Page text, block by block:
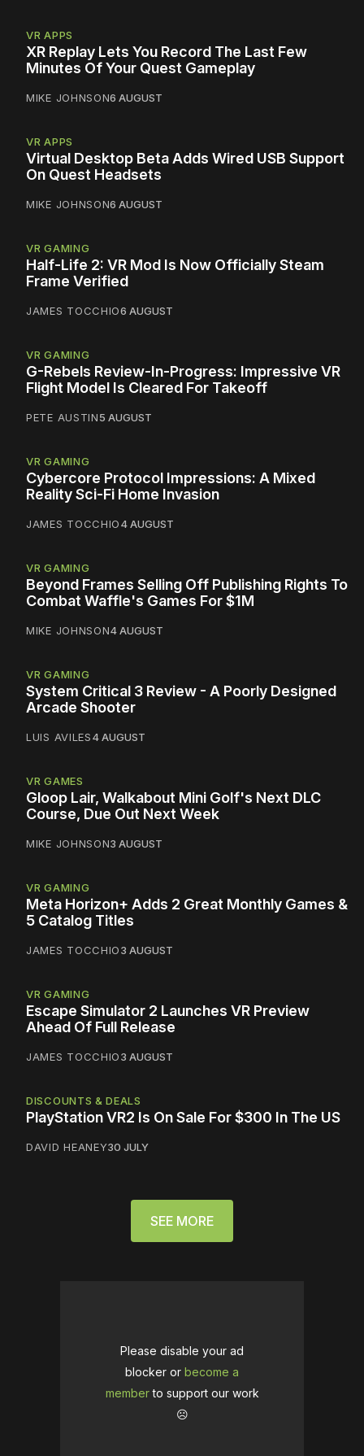
VR APPS
XR Replay Lets You Record The Last Few
Minutes Of Your Quest Gameplay
MIKE JOHNSON6 AUGUST
VR APPS
Virtual Desktop Beta Adds Wired USB Support
On Quest Headsets
MIKE JOHNSON6 AUGUST
VR GAMING
Half-Life 2: VR Mod Is Now Officially Steam
Frame Verified
JAMES TOCCHIO6 AUGUST
VR GAMING
G-Rebels Review-In-Progress: Impressive VR
Flight Model Is Cleared For Takeoff
PETE AUSTIN5 AUGUST
VR GAMING
Cybercore Protocol Impressions: A Mixed
Reality Sci-Fi Home Invasion
JAMES TOCCHIO4 AUGUST
VR GAMING
Beyond Frames Selling Off Publishing Rights To
Combat Waffle's Games For $1M
MIKE JOHNSON4 AUGUST
VR GAMING
System Critical 3 Review - A Poorly Designed
Arcade Shooter
LUIS AVILES4 AUGUST
VR GAMES
Gloop Lair, Walkabout Mini Golf's Next DLC
Course, Due Out Next Week
MIKE JOHNSON3 AUGUST
VR GAMING
Meta Horizon+ Adds 2 Great Monthly Games &
5 Catalog Titles
JAMES TOCCHIO3 AUGUST
VR GAMING
Escape Simulator 2 Launches VR Preview
Ahead Of Full Release
JAMES TOCCHIO3 AUGUST
DISCOUNTS & DEALS
PlayStation VR2 Is On Sale For $300 In The US
DAVID HEANEY30 JULY
SEE MORE
Please disable your ad
blocker or become a
memberto support our work
☹️